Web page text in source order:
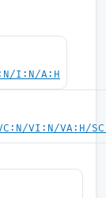
I:N/A:H
VI:N/VA:H/